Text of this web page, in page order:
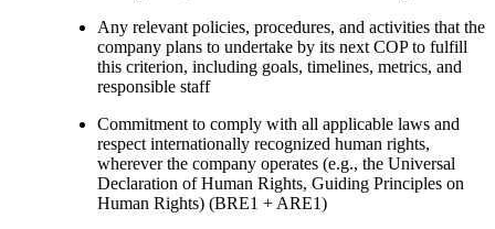
Any relevant policies, procedures, and activities that the
company plans to undertake by its next COP to fulfill
this criterion, including goals, timelines, metrics, and
responsible staff
Commitment to comply with all applicable laws and
respect internationally recognized human rights,
wherever the company operates (e.g., the Universal
Declaration of Human Rights, Guiding Principles on
Human Rights) (BRE1 + ARE1)